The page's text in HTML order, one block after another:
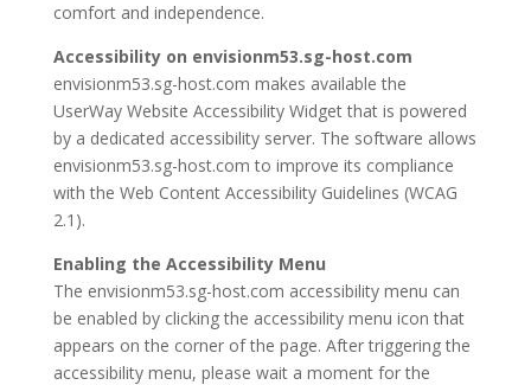
comfort and independence.
Accessibility on envisionm53.sg-host.com
envisionm53.sg-host.com makes available the
UserWay Website Accessibility Widget that is powered
by a dedicated accessibility server. The software allows
envisionm53.sg-host.com to improve its compliance
with the Web Content Accessibility Guidelines (WCAG
2.1).
Enabling the Accessibility Menu
The envisionm53.sg-host.com accessibility menu can
be enabled by clicking the accessibility menu icon that
appears on the corner of the page. After triggering the
accessibility menu, please wait a moment for the